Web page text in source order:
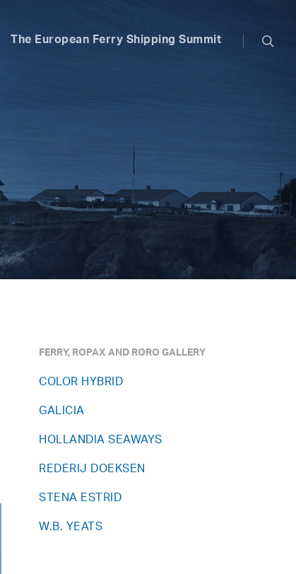
The European Ferry Shipping Summit
FERRY, ROPAX AND RORO GALLERY
COLOR HYBRID
GALICIA
HOLLANDIA SEAWAYS
REDERIJ DOEKSEN
STENA ESTRID
W.B. YEATS